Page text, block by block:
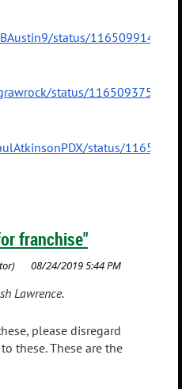
status/
status/
status/
franchise"
Lawrence.
please disregard
these. These are the